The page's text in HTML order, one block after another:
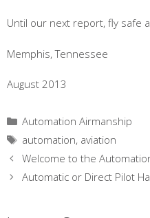
Until our next report, fly safe
Memphis, Tennessee
August 2013
Categories
Automation Airmanship
Tags
automation, aviation
Welcome to the
Automatic or Direct Pilot